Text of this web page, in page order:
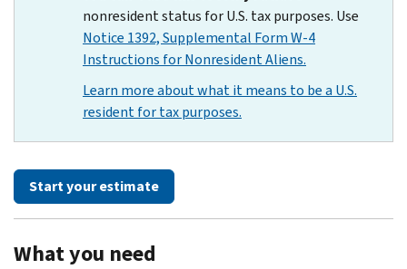
nonresident status for U.S. tax purposes. Use
Notice 1392, Supplemental Form W-4
Instructions for Nonresident Aliens.
Learn more about what it means to be a U.S.
resident for tax purposes.
Start your estimate
What you need